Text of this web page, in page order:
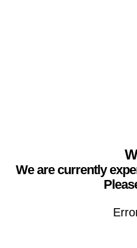
We are currently